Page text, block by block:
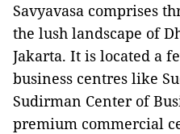
Savyavasa comprises
the lush landscape of
Jakarta. It is located a
business centres like
Sudirman Center of
premium commercial